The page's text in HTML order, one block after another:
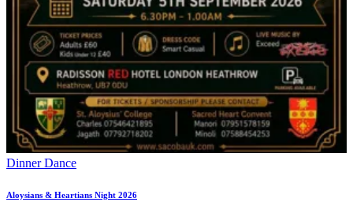
Dinner Dance
Aloysians & Heartians Night 2026